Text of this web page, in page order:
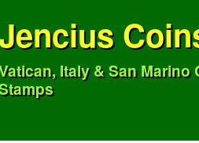
Jencius
Italy & San Marino